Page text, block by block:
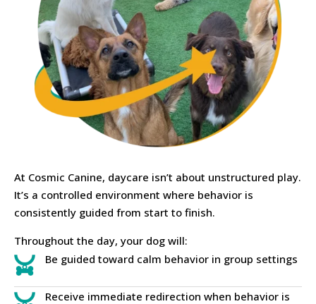
At Cosmic Canine, daycare isn’t about unstructured play.
It’s a controlled environment where behavior is
consistently guided from start to finish.
Throughout the day, your dog will:
Be guided toward calm behavior in group settings
Receive immediate redirection when behavior is